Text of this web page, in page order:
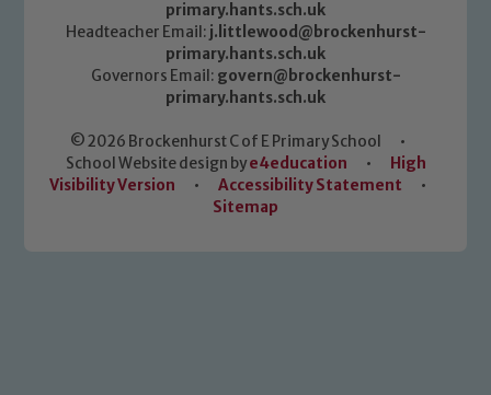
primary.hants.sch.uk
Headteacher Email: j.littlewood@brockenhurst-
primary.hants.sch.uk
Governors Email: govern@brockenhurst-
primary.hants.sch.uk
© 2026 Brockenhurst C of E Primary School
•
School Website design bye4education •
High
Visibility Version
• Accessibility Statement
•
Sitemap